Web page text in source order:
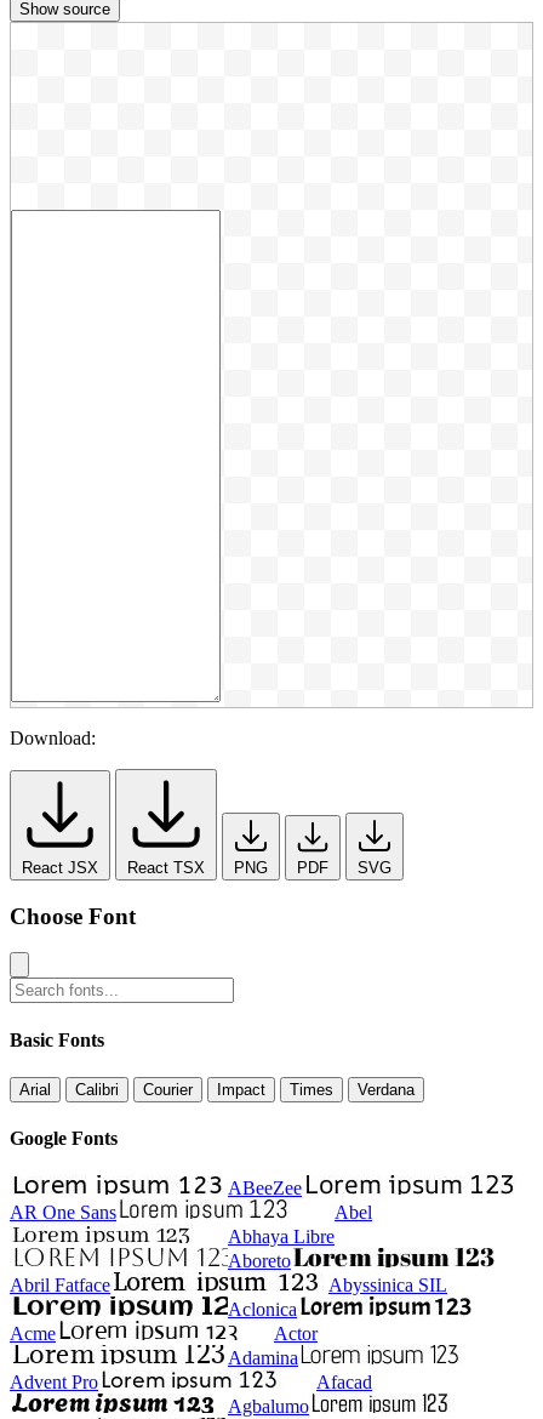
Show source
Download:
React JSX React TSX PNG PDF SVG
Choose Font
Basic Fonts
Arial Calibri Courier Impact Times Verdana
Google Fonts
ABeeZee
AR One Sans
Abel
Abhaya Libre
Aboreto
Abril Fatface
Abyssinica SIL
Aclonica
Acme
Actor
Adamina
Advent Pro
Afacad
Agbalumo